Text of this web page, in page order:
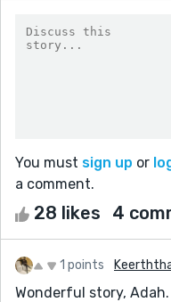
You must sign up or
a comment.
28 likes 4
1 points
Wonderful story,